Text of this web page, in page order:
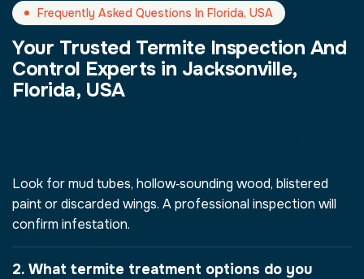
Frequently Asked Questions In Florida, USA
Your Trusted Termite Inspection And
Control Experts in Jacksonville,
Florida, USA
Look for mud tubes, hollow‑sounding wood, blistered
paint or discarded wings. A professional inspection will
confirm infestation.
2. What termite treatment options do you